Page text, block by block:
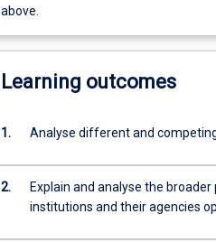
above.
Learning outcomes
1. Analyse different and
2.
Explain and analyse the
institutions and their agencies